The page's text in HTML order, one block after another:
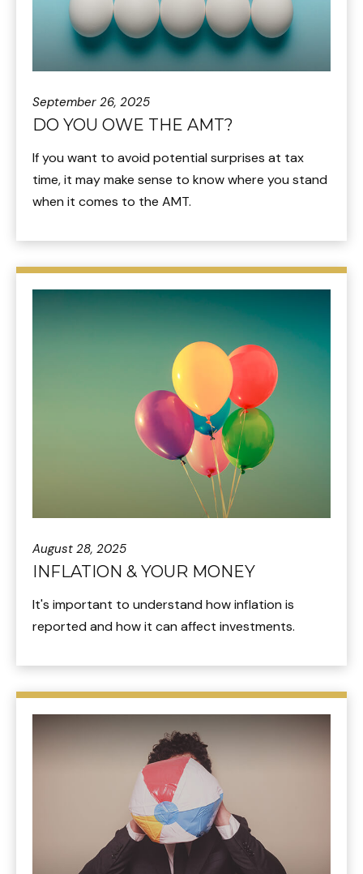
September 26, 2025
DO YOU OWE THE AMT?
If you want to avoid potential surprises at tax
time, it may make sense to know where you stand
when it comes to the AMT.
August 28, 2025
INFLATION & YOUR MONEY
It's important to understand how inflation is
reported and how it can affect investments.